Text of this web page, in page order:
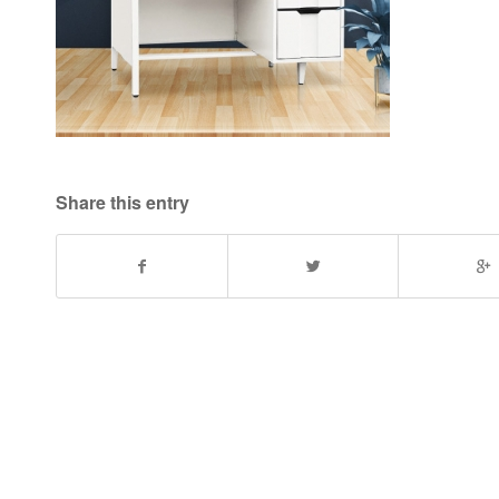
Share this entry